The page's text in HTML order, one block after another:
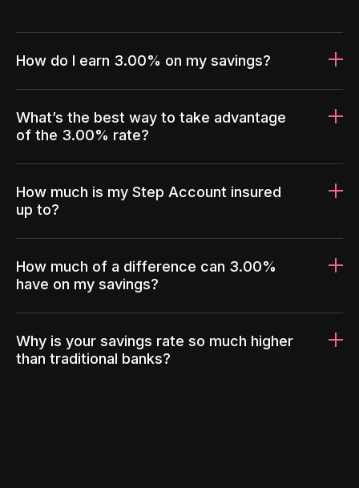
How do I earn 3.00% on my savings?
What’s the best way to take advantage
of the 3.00% rate?
How much is my Step Account insured
up to?
How much of a difference can 3.00%
have on my savings?
Why is your savings rate so much higher
than traditional banks?